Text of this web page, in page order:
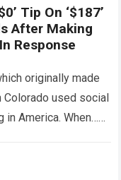
Tip On ‘$187’
After Making
Response
originally made
Colorado used social
in America. When…